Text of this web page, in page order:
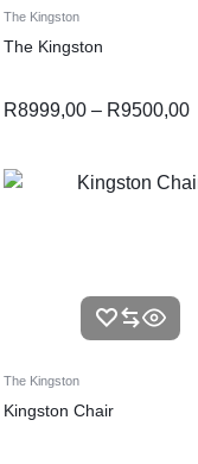
The Kingston
The Kingston
R8999,00 – R9500,00
The Kingston
Kingston Chair